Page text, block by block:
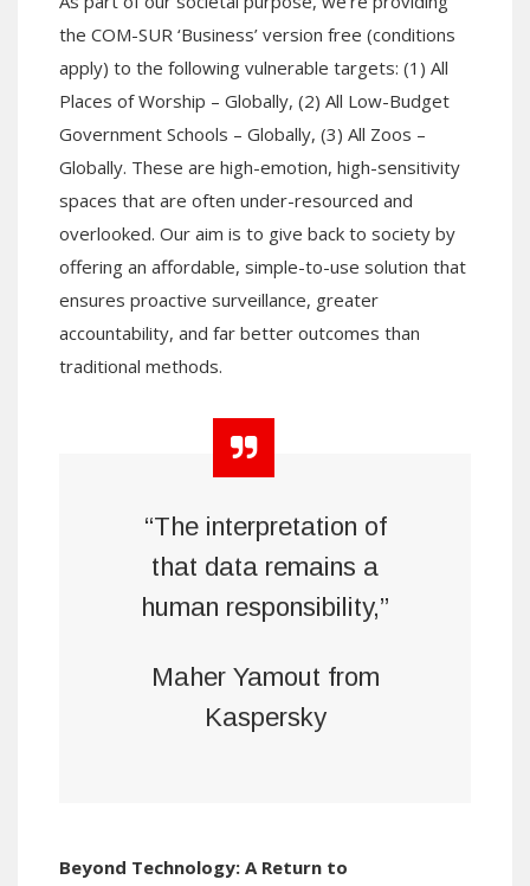
the COM-SUR ‘Business’ version free (conditions
apply) to the following vulnerable targets: (1) All
Places of Worship – Globally, (2) All Low-Budget
Government Schools – Globally, (3) All Zoos –
Globally. These are high-emotion, high-sensitivity
spaces that are often under-resourced and
overlooked. Our aim is to give back to society by
offering an affordable, simple-to-use solution that
ensures proactive surveillance, greater
accountability, and far better outcomes than
traditional methods.
“The interpretation of
that data remains a
human responsibility,”
Maher Yamout from
Kaspersky
Beyond Technology: A Return to